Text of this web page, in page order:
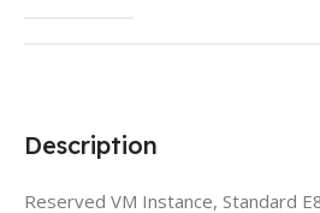
Description
Reserved VM Instance, Standard